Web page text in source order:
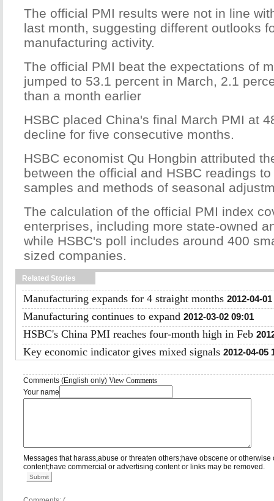
The official PMI results were not in line
last month, suggesting different outlooks
manufacturing activity.
The official PMI beat the expectations of
jumped to 53.1 percent in March, 2.1
than a month earlier
HSBC placed China's final March PMI at
decline for five consecutive months.
HSBC economist Qu Hongbin attributed
between the official and HSBC readings
samples and methods of seasonal
The calculation of the official PMI index
enterprises, including more state-owned
while HSBC's poll includes around 400
sized companies.
Related Stories
Manufacturing expands for 4 straight months 2012-04-
Manufacturing continues to expand 2012-03-02 09:01
HSBC's China PMI reaches four-month high in Feb
Key economic indicator gives mixed signals 2012-04-05
Comments (English only) View Comments
Your name
Messages that harass,abuse or threaten others;have obscene or
content;have commercial or advertising content or links may be removed.
Submit